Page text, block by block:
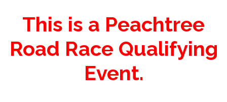
This is a Peachtree
Road Race Qualifying
Event.